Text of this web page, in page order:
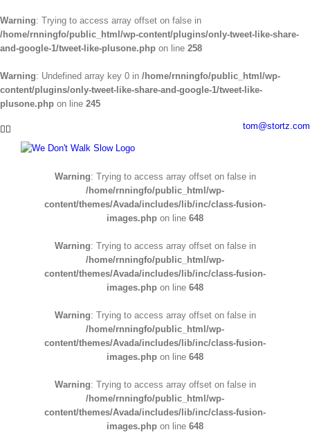
Warning: Trying to access array offset on false in
/home/rnningfo/public_html/wp-content/plugins/only-tweet-like-share-
and-google-1/tweet-like-plusone.php on line 258
Warning: Undefined array key 0 in /home/rnningfo/public_html/wp-
content/plugins/only-tweet-like-share-and-google-1/tweet-like-
plusone.php on line 245
to
content
Facebook tom@stortz.com
Warning: Trying to access array offset on false in
/home/rnningfo/public_html/wp-
content/themes/Avada/includes/lib/inc/class-fusion-
images.php on line 648
Warning: Trying to access array offset on false in
/home/rnningfo/public_html/wp-
content/themes/Avada/includes/lib/inc/class-fusion-
images.php on line 648
Warning: Trying to access array offset on false in
/home/rnningfo/public_html/wp-
content/themes/Avada/includes/lib/inc/class-fusion-
images.php on line 648
Warning: Trying to access array offset on false in
/home/rnningfo/public_html/wp-
content/themes/Avada/includes/lib/inc/class-fusion-
images.php on line 648